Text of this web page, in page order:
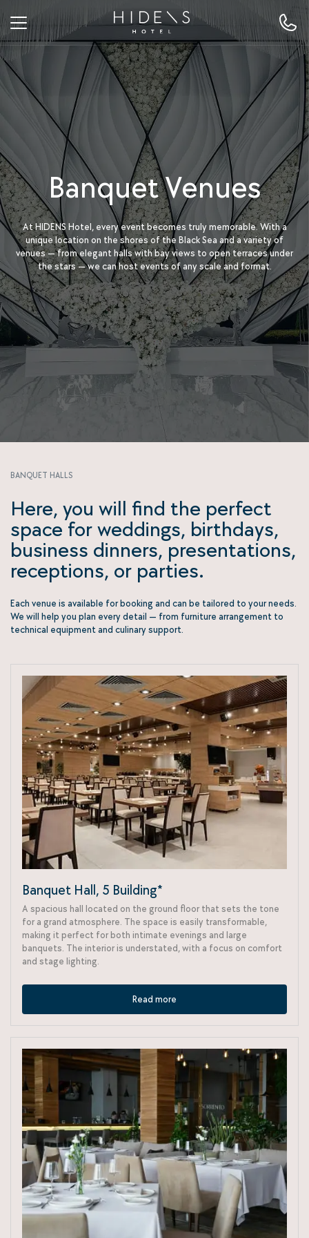
Banquet Venues
At HIDENS Hotel, every event becomes truly memorable. With a
unique location on the shores of the Black Sea and a variety of
venues — from elegant halls with bay views to open terraces under
the stars — we can host events of any scale and format.
BANQUET HALLS
Here, you will find the perfect
space for weddings, birthdays,
business dinners, presentations,
receptions, or parties.
Each venue is available for booking and can be tailored to your needs.
We will help you plan every detail — from furniture arrangement to
technical equipment and culinary support.
Banquet Hall, 5 Building*
A spacious hall located on the ground floor that sets the tone
for a grand atmosphere. The space is easily transformable,
making it perfect for both intimate evenings and large
banquets. The interior is understated, with a focus on comfort
and stage lighting.
Read more